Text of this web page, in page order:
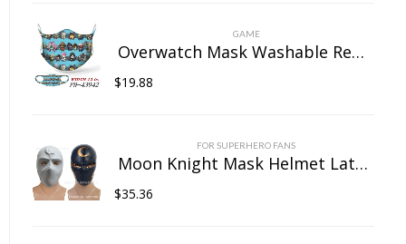
GAME
Overwatch Mask Washable Reusable Dust Face Protection for Outdoor Unisex
$19.88
FOR SUPERHERO FANS
Moon Knight Mask Helmet Latex Full Head Mask Cosplay Props
$35.36